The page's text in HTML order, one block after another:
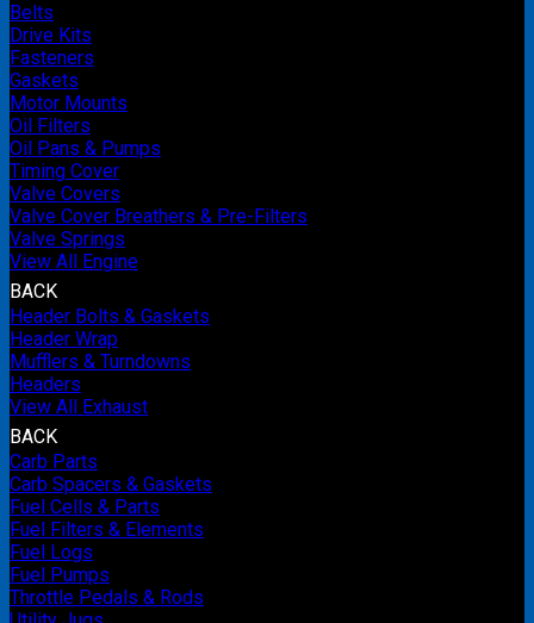
Belts
Drive Kits
Fasteners
Gaskets
Motor Mounts
Oil Filters
Oil Pans & Pumps
Timing Cover
Valve Covers
Valve Cover Breathers & Pre-Filters
Valve Springs
View All Engine
BACK
Header Bolts & Gaskets
Header Wrap
Mufflers & Turndowns
Headers
View All Exhaust
BACK
Carb Parts
Carb Spacers & Gaskets
Fuel Cells & Parts
Fuel Filters & Elements
Fuel Logs
Fuel Pumps
Throttle Pedals & Rods